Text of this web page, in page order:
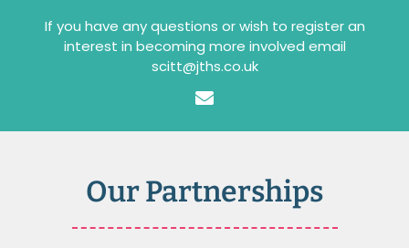
If you have any questions or wish to register an
interest in becoming more involved email
scitt@jths.co.uk
Our Partnerships